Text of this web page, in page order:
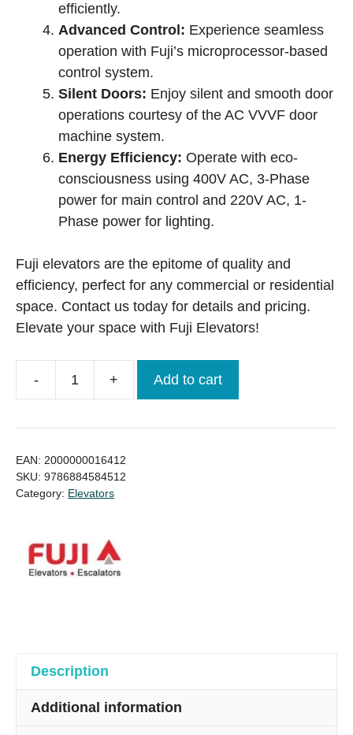
efficiently.
Advanced Control: Experience seamless
operation with Fuji’s microprocessor-based
control system.
Silent Doors: Enjoy silent and smooth door
operations courtesy of the AC VVVF door
machine system.
Energy Efficiency: Operate with eco-
consciousness using 400V AC, 3-Phase
power for main control and 220V AC, 1-
Phase power for lighting.
Fuji elevators are the epitome of quality and
efficiency, perfect for any commercial or residential
space. Contact us today for details and pricing.
Elevate your space with Fuji Elevators!
-
Best
Fuji
+ Add to cart
EAN: 2000000016412
SKU: 9786884584512
Category: Elevators
Description
Additional information